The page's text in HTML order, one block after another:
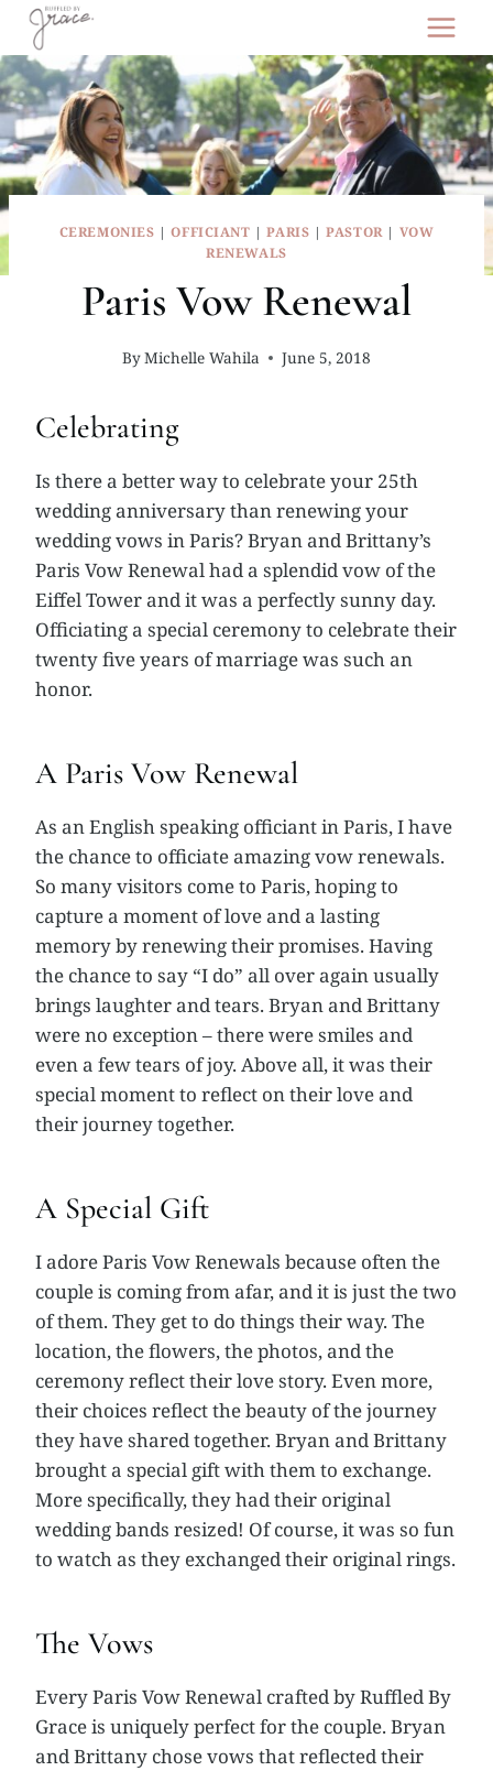
Skip
content
CEREMONIES |OFFICIANT |PARIS |PASTOR | VOW
RENEWALS
Paris Vow Renewal
ByMichelle Wahila June 5, 2018
Celebrating
Is there a better way to celebrate your 25th
wedding anniversary than renewing your
wedding vows in Paris? Bryan and Brittany’s
Paris Vow Renewal had a splendid vow of the
Eiffel Tower and it was a perfectly sunny day.
Officiating a special ceremony to celebrate their
twenty five years of marriage was such an
honor.
A Paris Vow Renewal
As an English speaking officiant in Paris, I have
the chance to officiate amazing vow renewals.
So many visitors come to Paris, hoping to
capture a moment of love and a lasting
memory by renewing their promises. Having
the chance to say “I do” all over again usually
brings laughter and tears. Bryan and Brittany
were no exception – there were smiles and
even a few tears of joy. Above all, it was their
special moment to reflect on their love and
their journey together.
A Special Gift
I adore Paris Vow Renewals because often the
couple is coming from afar, and it is just the two
of them. They get to do things their way. The
location, the flowers, the photos, and the
ceremony reflect their love story. Even more,
their choices reflect the beauty of the journey
they have shared together. Bryan and Brittany
brought a special gift with them to exchange.
More specifically, they had their original
wedding bands resized! Of course, it was so fun
to watch as they exchanged their original rings.
The Vows
Every Paris Vow Renewal crafted by Ruffled By
Grace is uniquely perfect for the couple. Bryan
and Brittany chose vows that reflected their